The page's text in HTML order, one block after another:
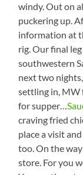
windy. Out on
puckering up.
information at
rig. Our final
southwestern
next two
settling in, MW
for supper…
craving fried
place a visit
too. On the
store. For you